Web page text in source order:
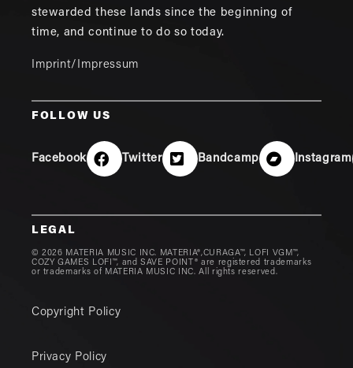
stewarded these lands since the beginning of
time, and continue to do so today.
Imprint/Impressum
FOLLOW US
Facebook Twitter Bandcamp Instagram
LEGAL
© 2026 MATERIA MUSIC INC. MATERIA®,CURAGA™, LOFI VGM™,
COZY GAMES LOFI™, and SAVE POINT® are registered trademarks
or trademarks of MATERIA MUSIC INC. All rights reserved.
Copyright Policy
Privacy Policy